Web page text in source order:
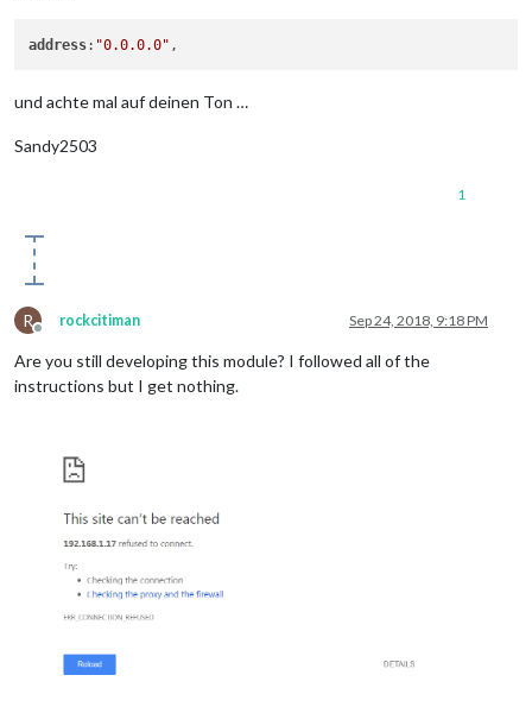
address: "0.0.0.0"
und achte mal auf deinen Ton …
Sandy2503
1
R
Offline
rockcitiman Sep 24, 2018, 9:18 PM
Are you still developing this module? I followed all of the
instructions but I get nothing.